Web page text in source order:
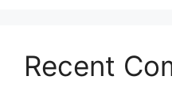
Recent